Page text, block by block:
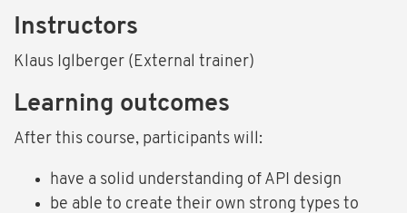
Instructors
Klaus Iglberger (External trainer)
Learning outcomes
After this course, participants will:
have a solid understanding of API design
be able to create their own strong types to